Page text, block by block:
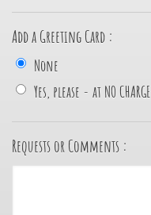
Add a Greeting Card :
None
Yes, please - at NO CHARGE
Requests or Comments :